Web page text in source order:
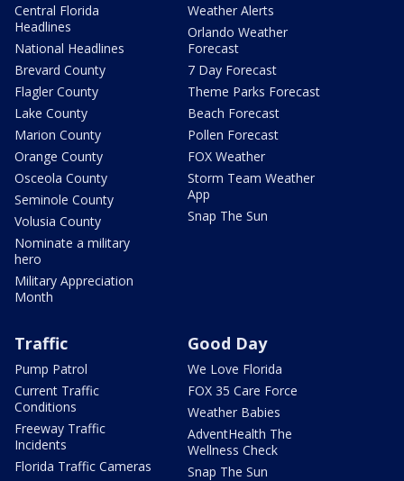
Central Florida
Headlines
National Headlines
Brevard County
Flagler County
Lake County
Marion County
Orange County
Osceola County
Seminole County
Volusia County
Nominate a military
hero
Military Appreciation
Month
Weather Alerts
Orlando Weather
Forecast
7 Day Forecast
Theme Parks Forecast
Beach Forecast
Pollen Forecast
FOX Weather
Storm Team Weather
App
Snap The Sun
Traffic
Pump Patrol
Current Traffic
Conditions
Freeway Traffic
Incidents
Florida Traffic Cameras
Good Day
We Love Florida
FOX 35 Care Force
Weather Babies
AdventHealth The
Wellness Check
Snap The Sun